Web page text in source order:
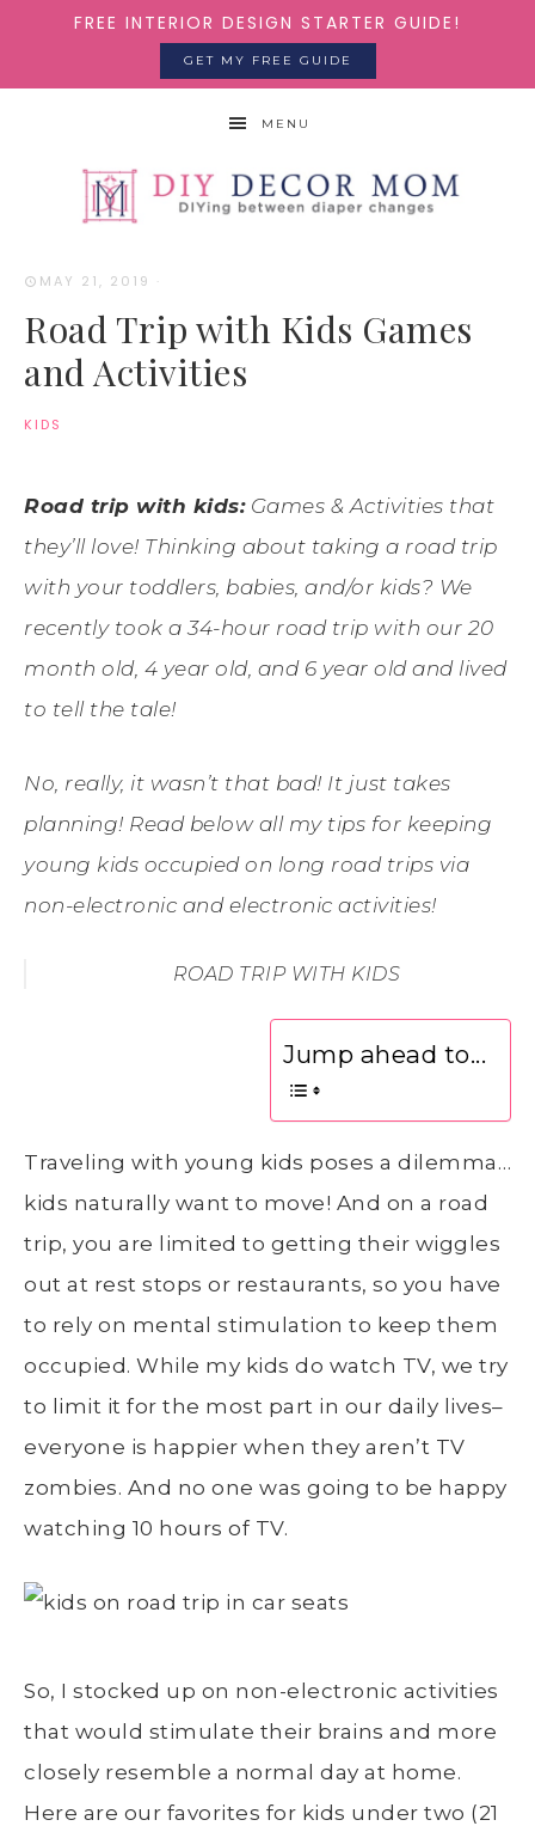
FREE INTERIOR DESIGN STARTER GUIDE!
GET MY FREE GUIDE
MENU
MAY 21, 2019 ·
Road Trip with Kids Games
and Activities
KIDS
Road trip with kids:Games & Activities that
they’ll love! Thinking about taking a road trip
with your toddlers, babies, and/or kids? We
recently took a 34-hour road trip with our 20
month old, 4 year old, and 6 year old and lived
to tell the tale!
No, really, it wasn’t that bad! It just takes
planning! Read below all my tips for keeping
young kids occupied on long road trips via
non-electronic and electronic activities!
ROAD TRIP WITH KIDS
Jump ahead to...
Traveling with young kids poses a dilemma…
kids naturally want to move! And on a road
trip, you are limited to getting their wiggles
out at rest stops or restaurants, so you have
to rely on mental stimulation to keep them
occupied. While my kids do watch TV, we try
to limit it for the most part in our daily lives–
everyone is happier when they aren’t TV
zombies. And no one was going to be happy
watching 10 hours of TV.
So, I stocked up on non-electronic activities
that would stimulate their brains and more
closely resemble a normal day at home.
Here are our favorites for kids under two (21